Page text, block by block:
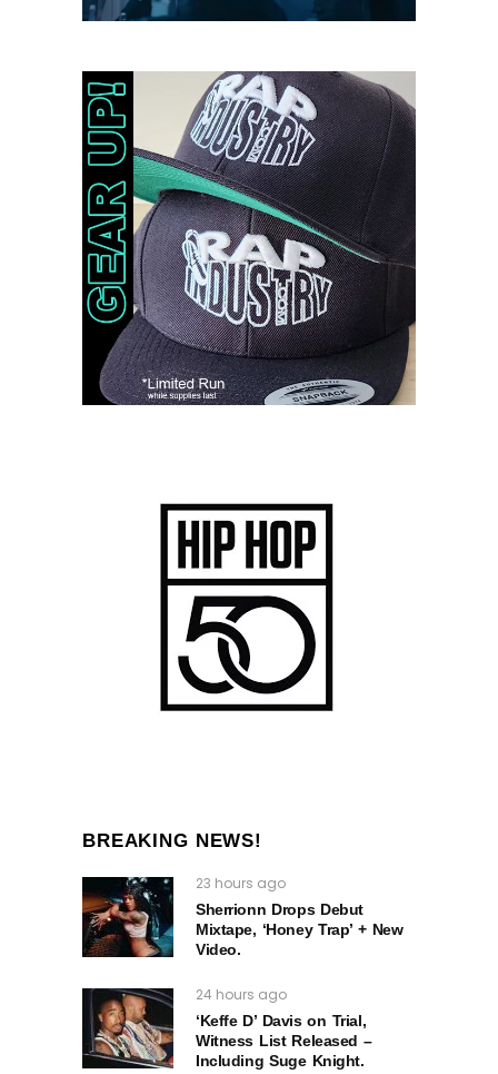
BREAKING NEWS!
23 hours ago
Sherrionn Drops Debut
Mixtape, ‘Honey Trap’ + New
Video.
24 hours ago
‘Keffe D’ Davis on Trial,
Witness List Released –
Including Suge Knight.